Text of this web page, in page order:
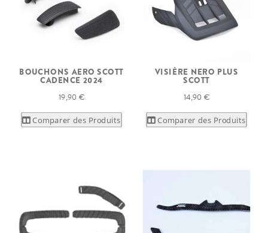
BOUCHONS AERO SCOTT
CADENCE 2024
19,90 €
Comparer des Produits
VISIÈRE NERO PLUS
SCOTT
14,90 €
Comparer des Produits